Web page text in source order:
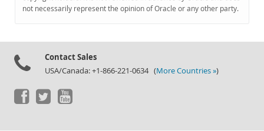
Downloads
not necessarily represent the opinion of Oracle or any other party.
Contact Sales
USA/Canada: +1-866-221-0634 (More Countries »)